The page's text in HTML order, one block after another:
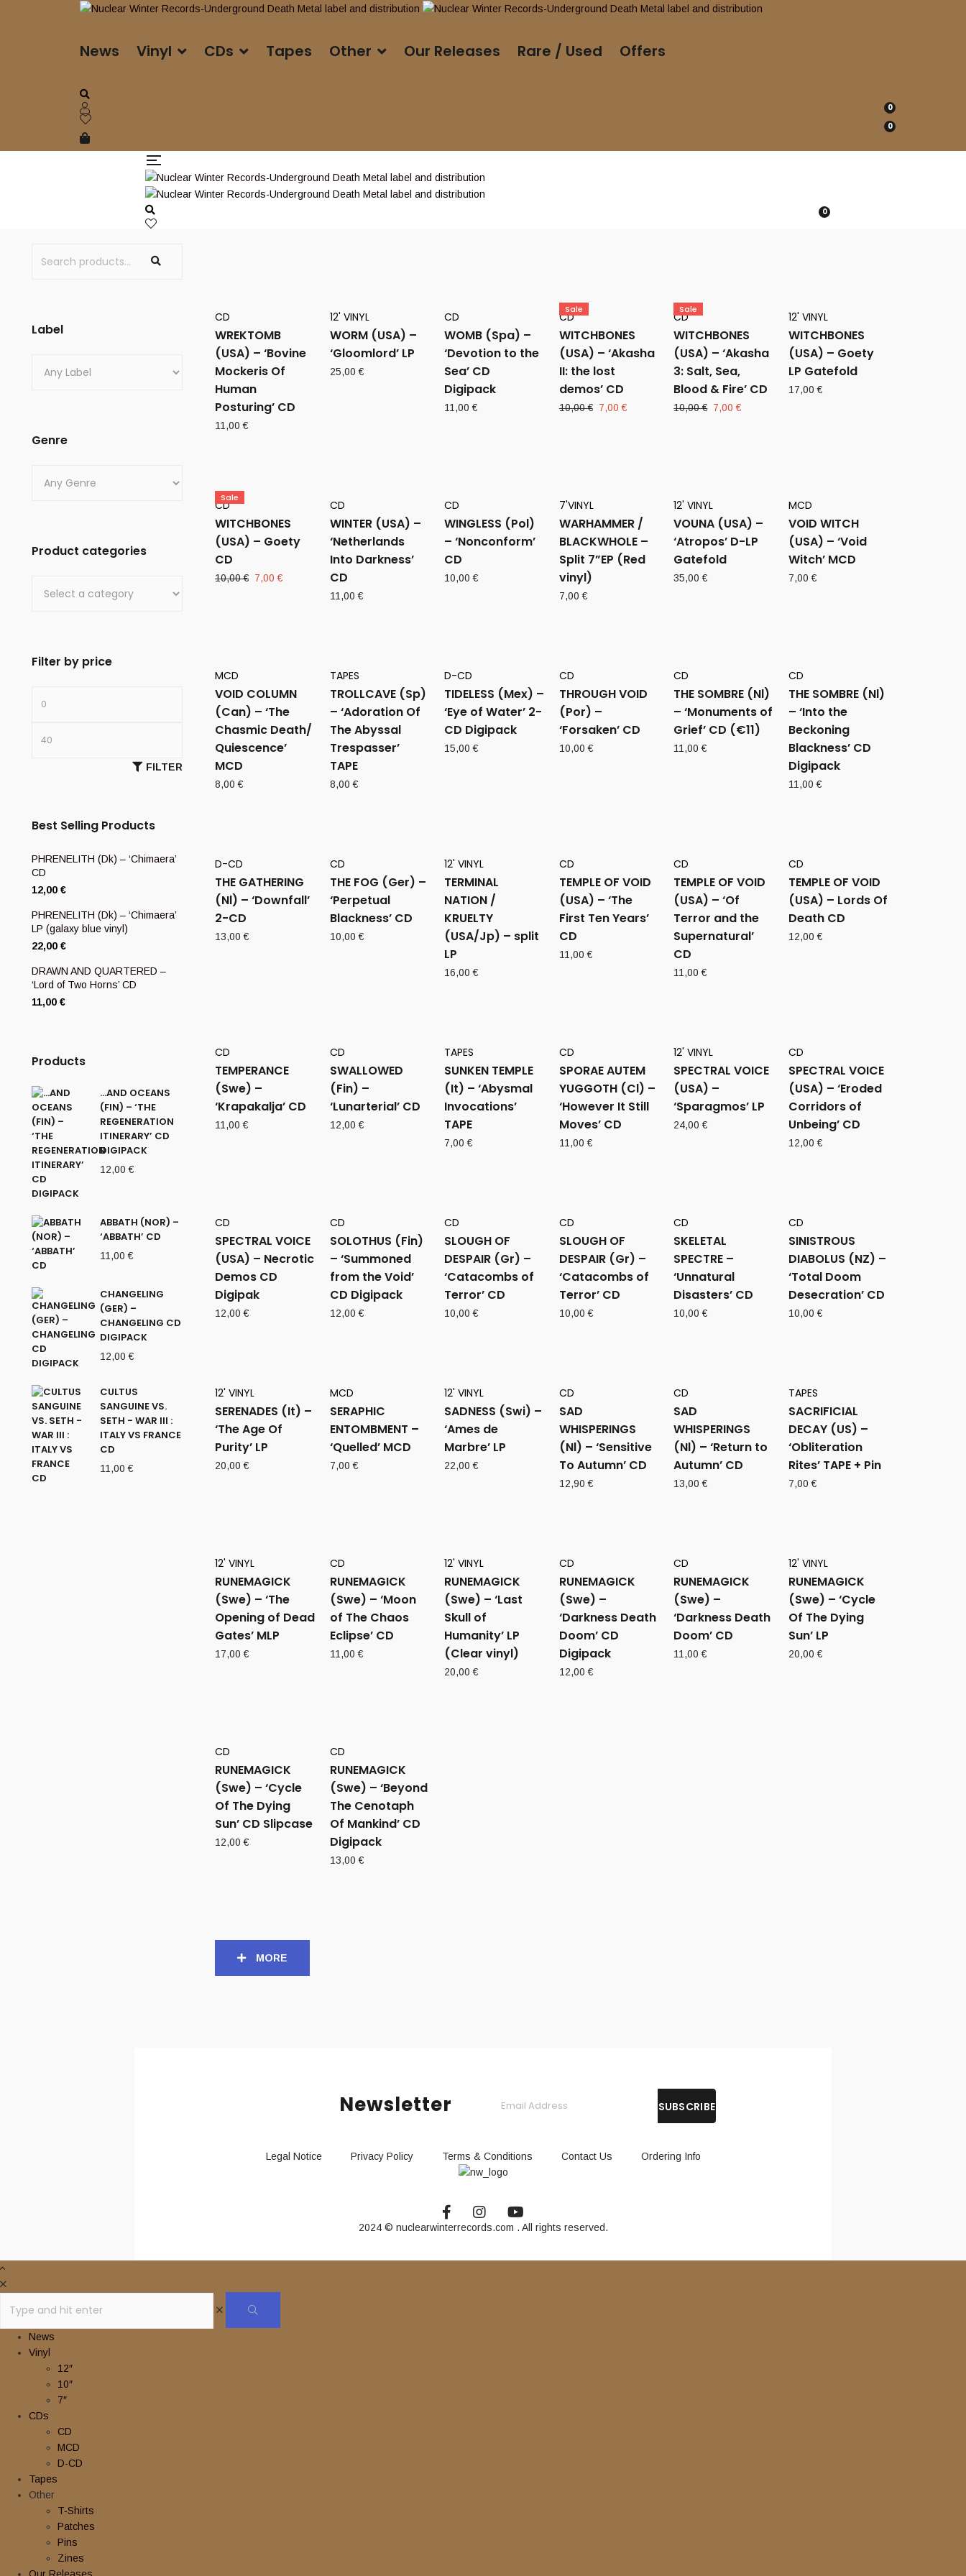
News Vinyl CDs Tapes Other Our Releases Rare / Used Offers
0
0
0
CD
WREKTOMB
(USA) – ‘Bovine
Mockeris Of
Human
Posturing’ CD
11,00€
12' VINYL
WORM (USA) –
‘Gloomlord’ LP
25,00€
CD
WOMB (Spa) –
‘Devotion to the
Sea’ CD
Digipack
11,00€
Sale
CD
WITCHBONES
(USA) – ‘Akasha
II: the lost
demos’ CD
10,00€ Original
7,00€
Sale
CD
WITCHBONES
(USA) – ‘Akasha
3: Salt, Sea,
Blood & Fire’ CD
10,00€ Original
7,00€
12' VINYL
WITCHBONES
(USA) – Goety
LP Gatefold
17,00€
Sale
CD
WITCHBONES
(USA) – Goety
CD
10,00€ Original
7,00€
CD
WINTER (USA) –
‘Netherlands
Into Darkness’
CD
11,00€
CD
WINGLESS (Pol)
– ‘Nonconform’
CD
10,00€
7'VINYL
WARHAMMER /
BLACKWHOLE –
Split 7”EP (Red
vinyl)
7,00€
12' VINYL
VOUNA (USA) –
‘Atropos’ D-LP
Gatefold
35,00€
MCD
VOID WITCH
(USA) – ‘Void
Witch’ MCD
7,00€
MCD
VOID COLUMN
(Can) – ‘The
Chasmic Death/
Quiescence’
MCD
8,00€
TAPES
TROLLCAVE (Sp)
– ‘Adoration Of
The Abyssal
Trespasser’
TAPE
8,00€
D-CD
TIDELESS (Mex) –
‘Eye of Water’ 2-
CD Digipack
15,00€
CD
THROUGH VOID
(Por) –
‘Forsaken’ CD
10,00€
CD
THE SOMBRE (Nl)
– ‘Monuments of
Grief’ CD (€11)
11,00€
CD
THE SOMBRE (Nl)
– ‘Into the
Beckoning
Blackness’ CD
Digipack
11,00€
D-CD
THE GATHERING
(Nl) – ‘Downfall’
2-CD
13,00€
CD
THE FOG (Ger) –
‘Perpetual
Blackness’ CD
10,00€
12' VINYL
TERMINAL
NATION /
KRUELTY
(USA/Jp) – split
LP
16,00€
CD
TEMPLE OF VOID
(USA) – ‘The
First Ten Years’
CD
11,00€
CD
TEMPLE OF VOID
(USA) – ‘Of
Terror and the
Supernatural’
CD
11,00€
CD
TEMPLE OF VOID
(USA) – Lords Of
Death CD
12,00€
CD
TEMPERANCE
(Swe) –
‘Krapakalja’ CD
11,00€
CD
SWALLOWED
(Fin) –
‘Lunarterial’ CD
12,00€
TAPES
SUNKEN TEMPLE
(It) – ‘Abysmal
Invocations’
TAPE
7,00€
CD
SPORAE AUTEM
YUGGOTH (Cl) –
‘However It Still
Moves’ CD
11,00€
12' VINYL
SPECTRAL VOICE
(USA) –
‘Sparagmos’ LP
24,00€
CD
SPECTRAL VOICE
(USA) – ‘Eroded
Corridors of
Unbeing’ CD
12,00€
CD
SPECTRAL VOICE
(USA) – Necrotic
Demos CD
Digipak
12,00€
CD
SOLOTHUS (Fin)
– ‘Summoned
from the Void’
CD Digipack
12,00€
CD
SLOUGH OF
DESPAIR (Gr) –
‘Catacombs of
Terror’ CD
10,00€
CD
SLOUGH OF
DESPAIR (Gr) –
‘Catacombs of
Terror’ CD
10,00€
CD
SKELETAL
SPECTRE –
‘Unnatural
Disasters’ CD
10,00€
CD
SINISTROUS
DIABOLUS (NZ) –
‘Total Doom
Desecration’ CD
10,00€
12' VINYL
SERENADES (It) –
‘The Age Of
Purity’ LP
20,00€
MCD
SERAPHIC
ENTOMBMENT –
‘Quelled’ MCD
7,00€
12' VINYL
SADNESS (Swi) –
‘Ames de
Marbre’ LP
22,00€
CD
SAD
WHISPERINGS
(Nl) – ‘Sensitive
To Autumn’ CD
12,90€
CD
SAD
WHISPERINGS
(Nl) – ‘Return to
Autumn’ CD
13,00€
TAPES
SACRIFICIAL
DECAY (US) –
‘Obliteration
Rites’ TAPE + Pin
7,00€
12' VINYL
RUNEMAGICK
(Swe) – ‘The
Opening of Dead
Gates’ MLP
17,00€
CD
RUNEMAGICK
(Swe) – ‘Moon
of The Chaos
Eclipse’ CD
11,00€
12' VINYL
RUNEMAGICK
(Swe) – ‘Last
Skull of
Humanity’ LP
(Clear vinyl)
20,00€
CD
RUNEMAGICK
(Swe) –
‘Darkness Death
Doom’ CD
Digipack
12,00€
CD
RUNEMAGICK
(Swe) –
‘Darkness Death
Doom’ CD
11,00€
12' VINYL
RUNEMAGICK
(Swe) – ‘Cycle
Of The Dying
Sun’ LP
20,00€
CD
RUNEMAGICK
(Swe) – ‘Cycle
Of The Dying
Sun’ CD Slipcase
12,00€
CD
RUNEMAGICK
(Swe) – ‘Beyond
The Cenotaph
Of Mankind’ CD
Digipack
13,00€
MORE
Label
Genre
Product categories
Filter by price
FILTER
Best Selling Products
PHRENELITH (Dk) – ‘Chimaera’
CD
12,00 €
PHRENELITH (Dk) – ‘Chimaera’
LP (galaxy blue vinyl)
22,00 €
DRAWN AND QUARTERED –
‘Lord of Two Horns’ CD
11,00 €
Products
…AND OCEANS
(FIN) – ‘THE
REGENERATION
ITINERARY’ CD
DIGIPACK
12,00€
ABBATH (NOR) –
‘ABBATH’ CD
11,00€
CHANGELING
(GER) –
CHANGELING CD
DIGIPACK
12,00€
CULTUS
SANGUINE VS.
SETH - WAR III :
ITALY VS FRANCE
CD
11,00€
Newsletter
Legal Notice Privacy Policy Terms & Conditions Contact Us Ordering Info
2024 © nuclearwinterrecords.com . All rights reserved.
News
Vinyl
12″
10″
7″
CDs
CD
MCD
D-CD
Tapes
Other
T-Shirts
Patches
Pins
Zines
Our Releases